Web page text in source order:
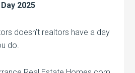
2025
doesn’t realtors have a day
do.